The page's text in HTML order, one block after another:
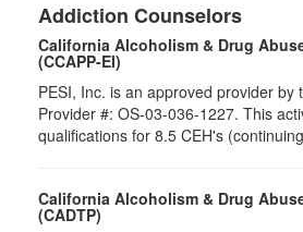
Addiction Counselors
California Alcoholism & Drug
(CCAPP-EI)
PESI, Inc. is an approved provider by
Provider #: OS-03-036-1227. This
qualifications for 8.5 CEH's
California Alcoholism & Drug
(CADTP)